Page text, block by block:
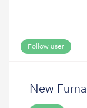
Follow user
New